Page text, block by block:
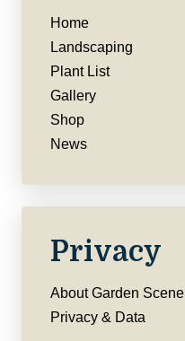
Home
Landscaping
Plant List
Gallery
Shop
News
Privacy
About Garden Scene
Privacy & Data